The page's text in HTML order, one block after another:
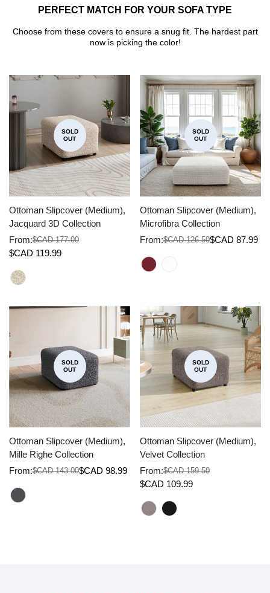
PERFECT MATCH FOR YOUR SOFA TYPE
Choose from these covers to ensure a snug fit. The hardest part
now is picking the color!
SOLD
OUT
Ottoman Slipcover (Medium),
Jacquard 3D Collection
Sale
From:
Regular
$CAD 177.00
$CAD 119.99
SOLD
OUT
Ottoman Slipcover (Medium),
Microfibra Collection
Sale
price
From:
Regular
price
$CAD 126.50$CAD 87.99
SOLD
OUT
Ottoman Slipcover (Medium),
Mille Righe Collection
Sale
price
From:
Regular
price
$CAD 143.00$CAD 98.99
SOLD
OUT
Ottoman Slipcover (Medium),
Velvet Collection
Sale
From:
Regular
$CAD 159.50
$CAD 109.99